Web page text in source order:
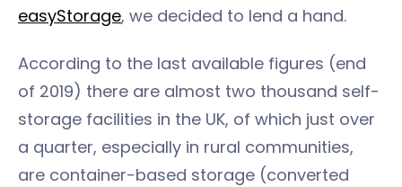
easyStorage, we decided to lend a hand.
According to the last available figures (end
of 2019) there are almost two thousand self-
storage facilities in the UK, of which just over
a quarter, especially in rural communities,
are container-based storage (converted